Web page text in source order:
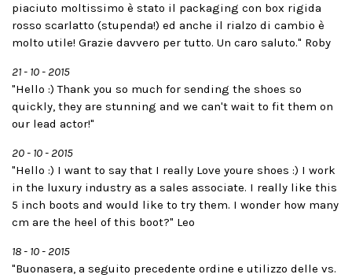
piaciuto moltissimo è stato il packaging con box rigida
rosso scarlatto (stupenda!) ed anche il rialzo di cambio è
molto utile! Grazie davvero per tutto. Un caro saluto." Roby
21 - 10 - 2015
"Hello :) Thank you so much for sending the shoes so
quickly, they are stunning and we can't wait to fit them on
our lead actor!"
20 - 10 - 2015
"Hello :) I want to say that I really Love youre shoes :) I work
in the luxury industry as a sales associate. I really like this
5 inch boots and would like to try them. I wonder how many
cm are the heel of this boot?" Leo
18 - 10 - 2015
"Buonasera, a seguito precedente ordine e utilizzo delle vs.